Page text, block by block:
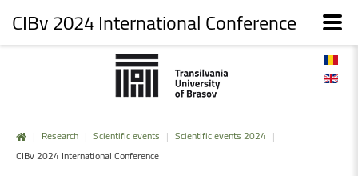
| Research | Scientific events | Scientific events 2024 |
CIBv 2024 International Conference
CIBv 2024 International Conference